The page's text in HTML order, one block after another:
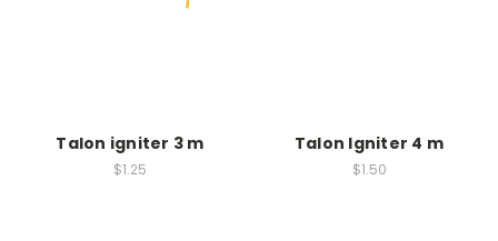
Talon igniter 3 m
$1.25
Talon Igniter 4 m
$1.50